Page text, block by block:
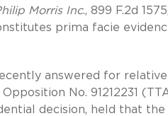
Morris Inc., 899 F.2d
prima facie
answered for
Opposition No. 91212231
decision, held that